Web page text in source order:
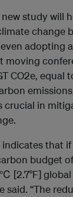
study will
change
adopting
moving
CO2e, equal
crucial in
indicates that
budget
[2.7°F]
said. “The